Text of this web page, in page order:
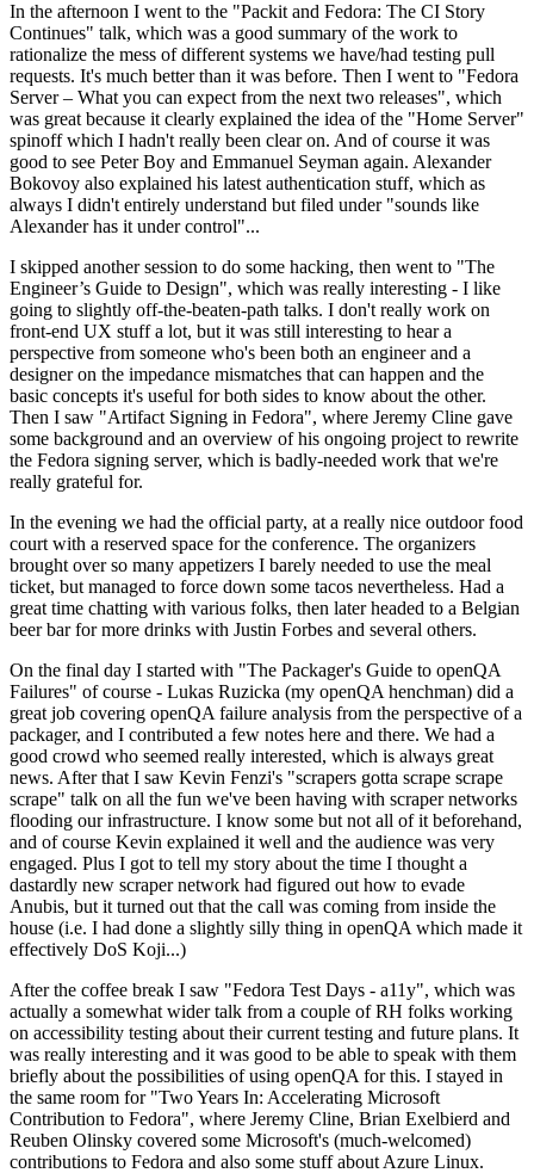
In the afternoon I went to the "Packit and Fedora: The CI Story
Continues" talk, which was a good summary of the work to
rationalize the mess of different systems we have/had testing pull
requests. It's much better than it was before. Then I went to "Fedora
Server – What you can expect from the next two releases", which
was great because it clearly explained the idea of the "Home Server"
spinoff which I hadn't really been clear on. And of course it was
good to see Peter Boy and Emmanuel Seyman again. Alexander
Bokovoy also explained his latest authentication stuff, which as
always I didn't entirely understand but filed under "sounds like
Alexander has it under control"...
I skipped another session to do some hacking, then went to "The
Engineer’s Guide to Design", which was really interesting - I like
going to slightly off-the-beaten-path talks. I don't really work on
front-end UX stuff a lot, but it was still interesting to hear a
perspective from someone who's been both an engineer and a
designer on the impedance mismatches that can happen and the
basic concepts it's useful for both sides to know about the other.
Then I saw "Artifact Signing in Fedora", where Jeremy Cline gave
some background and an overview of his ongoing project to rewrite
the Fedora signing server, which is badly-needed work that we're
really grateful for.
In the evening we had the official party, at a really nice outdoor food
court with a reserved space for the conference. The organizers
brought over so many appetizers I barely needed to use the meal
ticket, but managed to force down some tacos nevertheless. Had a
great time chatting with various folks, then later headed to a Belgian
beer bar for more drinks with Justin Forbes and several others.
On the final day I started with "The Packager's Guide to openQA
Failures" of course - Lukas Ruzicka (my openQA henchman) did a
great job covering openQA failure analysis from the perspective of a
packager, and I contributed a few notes here and there. We had a
good crowd who seemed really interested, which is always great
news. After that I saw Kevin Fenzi's "scrapers gotta scrape scrape
scrape" talk on all the fun we've been having with scraper networks
flooding our infrastructure. I know some but not all of it beforehand,
and of course Kevin explained it well and the audience was very
engaged. Plus I got to tell my story about the time I thought a
dastardly new scraper network had figured out how to evade
Anubis, but it turned out that the call was coming from inside the
house (i.e. I had done a slightly silly thing in openQA which made it
effectively DoS Koji...)
After the coffee break I saw "Fedora Test Days - a11y", which was
actually a somewhat wider talk from a couple of RH folks working
on accessibility testing about their current testing and future plans. It
was really interesting and it was good to be able to speak with them
briefly about the possibilities of using openQA for this. I stayed in
the same room for "Two Years In: Accelerating Microsoft
Contribution to Fedora", where Jeremy Cline, Brian Exelbierd and
Reuben Olinsky covered some Microsoft's (much-welcomed)
contributions to Fedora and also some stuff about Azure Linux.